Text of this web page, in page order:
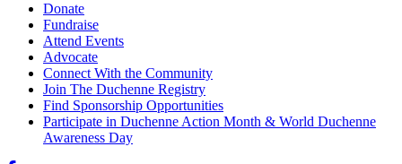
Donate
Fundraise
Attend Events
Advocate
Connect With the Community
Join The Duchenne Registry
Find Sponsorship Opportunities
Participate in Duchenne Action Month & World Duchenne
Awareness Day